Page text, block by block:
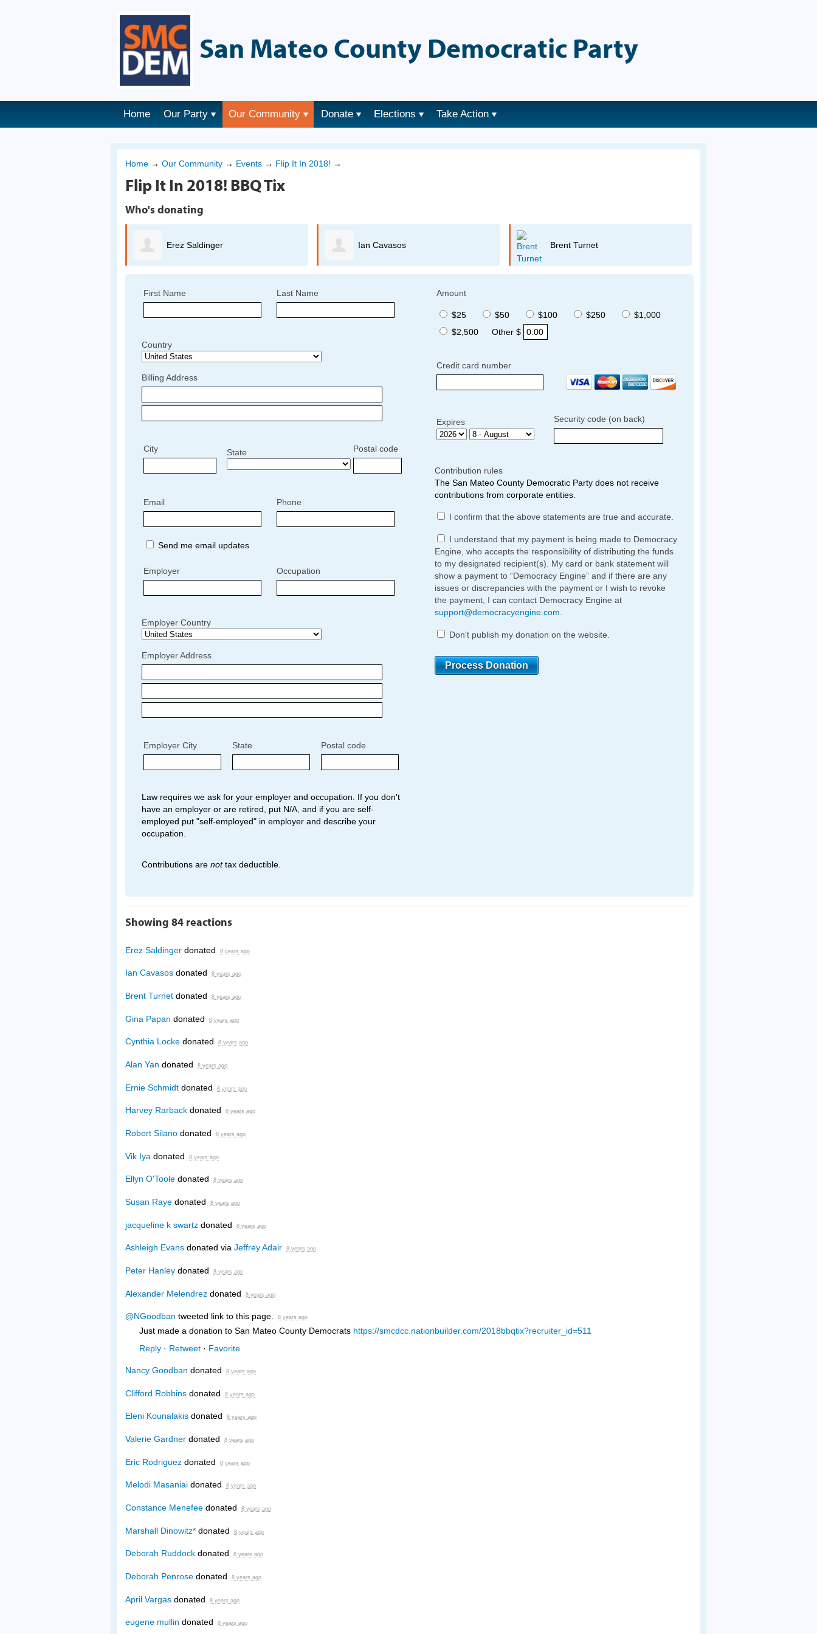
San Mateo County Democratic Party
Home Our Party Our Community Donate Elections Take Action
Home → Our Community → Events → Flip It In 2018! →
Flip It In 2018! BBQ Tix
Who's donating
Erez Saldinger Ian Cavasos Brent Turnet
First Name Last Name
Country
Billing Address
City State Postal code
Email Phone
Send me email updates
Employer Occupation
Employer Country
Employer Address
Employer City State Postal code
Law requires we ask for your employer and occupation. If you don't
have an employer or are retired, put N/A, and if you are self-
employed put "self-employed" in employer and describe your
occupation.
Contributions are nottax deductible.
Amount
$25 $50 $100 $250
$1,000
$2,500
Other $
Credit card number
Expires Security code (on back)
Contribution rules
The San Mateo County Democratic Party does not receive
contributions from corporate entities.
I confirm that the above statements are true and accurate.
I understand that my payment is being made to Democracy
Engine, who accepts the responsibility of distributing the funds
to my designated recipient(s). My card or bank statement will
show a payment to “Democracy Engine” and if there are any
issues or discrepancies with the payment or I wish to revoke
the payment, I can contact Democracy Engine at
support@democracyengine.com
Don't publish my donation on the website.
Showing 84 reactions
Erez Saldinger donated 8 years ago
Ian Cavasos donated 8 years ago
Brent Turnet donated 8 years ago
Gina Papan donated 8 years ago
Cynthia Locke donated 8 years ago
Alan Yan donated 8 years ago
Ernie Schmidt donated 8 years ago
Harvey Rarback donated 8 years ago
Robert Silano donated 8 years ago
Vik Iya donated 8 years ago
Ellyn O'Toole donated 8 years ago
Susan Raye donated 8 years ago
jacqueline k swartz donated 8 years ago
Ashleigh Evans donated via Jeffrey Adair 8 years ago
Peter Hanley donated 8 years ago
Alexander Melendrez donated 8 years ago
@NGoodban tweeted link to this page. 8 years ago
Just made a donation to San Mateo County Democrats https://smcdcc.nationbuilder.com/2018bbqtix?recruiter_id=511
Reply · Retweet · Favorite
Nancy Goodban donated 8 years ago
Clifford Robbins donated 8 years ago
Eleni Kounalakis donated 8 years ago
Valerie Gardner donated 8 years ago
Eric Rodriguez donated 8 years ago
Melodi Masaniai donated 8 years ago
Constance Menefee donated 8 years ago
Marshall Dinowitz* donated 8 years ago
Deborah Ruddock donated 8 years ago
Deborah Penrose donated 8 years ago
April Vargas donated 8 years ago
eugene mullin donated 8 years ago